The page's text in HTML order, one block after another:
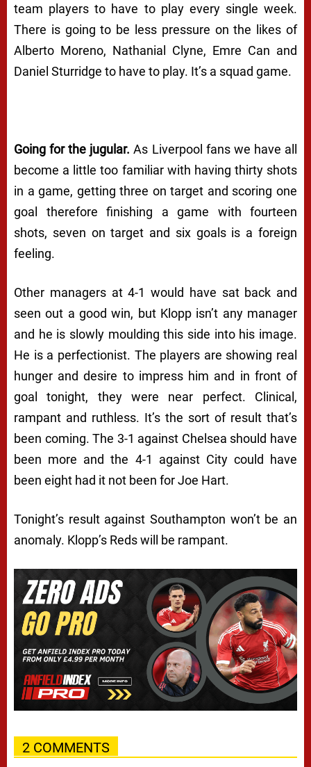
team players to have to play every single week.
There is going to be less pressure on the likes of
Alberto Moreno, Nathanial Clyne, Emre Can and
Daniel Sturridge to have to play. It’s a squad game.
Going for the jugular.As Liverpool fans we have all
become a little too familiar with having thirty shots
in a game, getting three on target and scoring one
goal therefore finishing a game with fourteen
shots, seven on target and six goals is a foreign
feeling.
Other managers at 4-1 would have sat back and
seen out a good win, but Klopp isn’t any manager
and he is slowly moulding this side into his image.
He is a perfectionist. The players are showing real
hunger and desire to impress him and in front of
goal tonight, they were near perfect. Clinical,
rampant and ruthless. It’s the sort of result that’s
been coming. The 3-1 against Chelsea should have
been more and the 4-1 against City could have
been eight had it not been for Joe Hart.
Tonight’s result against Southampton won’t be an
anomaly. Klopp’s Reds will be rampant.
2 COMMENTS